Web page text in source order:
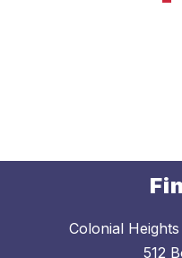
Colonial
512